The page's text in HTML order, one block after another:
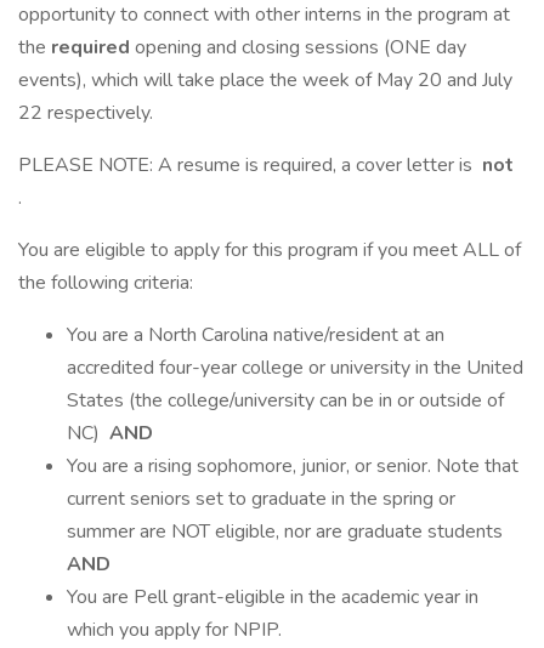
opportunity to connect with other interns in the program at
the required opening and closing sessions (ONE day
events), which will take place the week of May 20 and July
22 respectively.
PLEASE NOTE: A resume is required, a cover letter is not
.
You are eligible to apply for this program if you meet ALL of
the following criteria:
You are a North Carolina native/resident at an
accredited four-year college or university in the United
States (the college/university can be in or outside of
NC) AND
You are a rising sophomore, junior, or senior. Note that
current seniors set to graduate in the spring or
summer are NOT eligible, nor are graduate students
AND
You are Pell grant-eligible in the academic year in
which you apply for NPIP.